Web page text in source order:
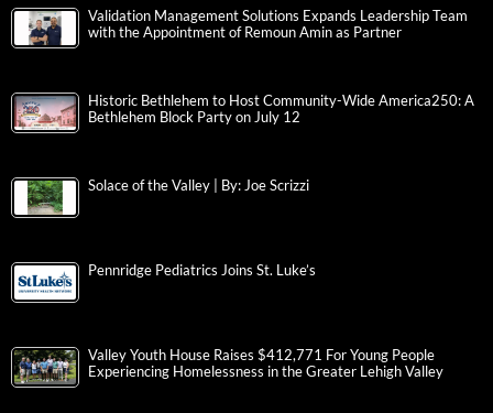
Validation Management Solutions Expands Leadership Team
with the Appointment of Remoun Amin as Partner
Historic Bethlehem to Host Community-Wide America250: A
Bethlehem Block Party on July 12
Solace of the Valley | By: Joe Scrizzi
Pennridge Pediatrics Joins St. Luke’s
Valley Youth House Raises $412,771 For Young People
Experiencing Homelessness in the Greater Lehigh Valley